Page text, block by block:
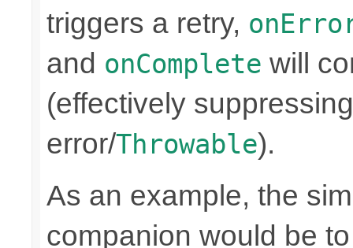
triggers a retry,
and onComplete will
(effectively
error/Throwable).
As an example, the
companion would be